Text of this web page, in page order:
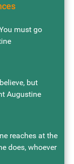
must go
but
Augustine
reaches at the
does, whoever